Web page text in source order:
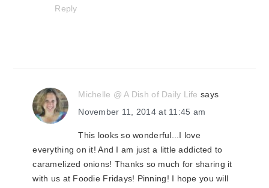
Reply
Michelle @ A Dish of Daily Life says
November 11, 2014 at 11:45 am
This looks so wonderful...I love
everything on it! And I am just a little addicted to
caramelized onions! Thanks so much for sharing it
with us at Foodie Fridays! Pinning! I hope you will